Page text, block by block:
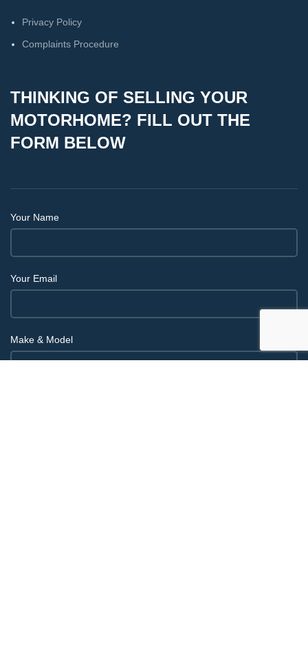
Privacy Policy
Complaints Procedure
THINKING OF SELLING YOUR
MOTORHOME? FILL OUT THE
FORM BELOW
Your Name
Your Email
Make & Model